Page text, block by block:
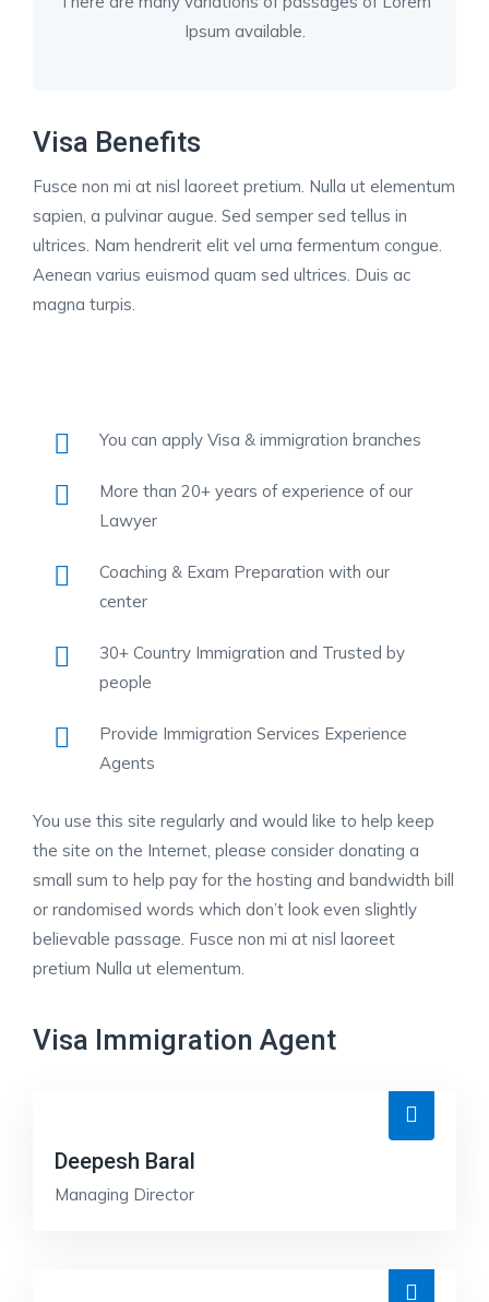
Ipsum available.
Visa Benefits
Fusce non mi at nisl laoreet pretium. Nulla ut elementum
sapien, a pulvinar augue. Sed semper sed tellus in
ultrices. Nam hendrerit elit vel urna fermentum congue.
Aenean varius euismod quam sed ultrices. Duis ac
magna turpis.
You can apply Visa & immigration branches
More than 20+ years of experience of our
Lawyer
Coaching & Exam Preparation with our
center
30+ Country Immigration and Trusted by
people
Provide Immigration Services Experience
Agents
You use this site regularly and would like to help keep
the site on the Internet, please consider donating a
small sum to help pay for the hosting and bandwidth bill
or randomised words which don’t look even slightly
believable passage. Fusce non mi at nisl laoreet
pretium Nulla ut elementum.
Visa Immigration Agent
Deepesh Baral
Managing Director